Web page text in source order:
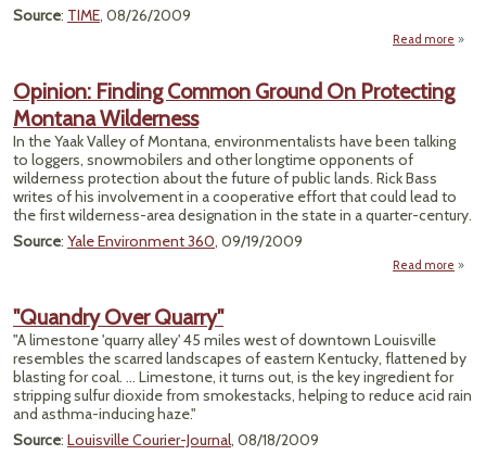
Source: TIME, 08/26/2009
Read more
Opinion: Finding Common Ground On Protecting
Montana Wilderness
In the Yaak Valley of Montana, environmentalists have been talking
to loggers, snowmobilers and other longtime opponents of
wilderness protection about the future of public lands. Rick Bass
writes of his involvement in a cooperative effort that could lead to
the first wilderness-area designation in the state in a quarter-century.
Source: Yale Environment 360, 09/19/2009
Read more
"Quandry Over Quarry"
"A limestone 'quarry alley' 45 miles west of downtown Louisville
resembles the scarred landscapes of eastern Kentucky, flattened by
blasting for coal. ... Limestone, it turns out, is the key ingredient for
stripping sulfur dioxide from smokestacks, helping to reduce acid rain
and asthma-inducing haze."
Source: Louisville Courier-Journal, 08/18/2009